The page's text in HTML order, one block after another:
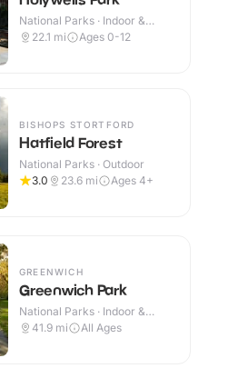
National Parks · Indoor &
Outdoor
22.1 mi Ages 0-12
BISHOPS STORTFORD
Hatfield Forest
National Parks · Outdoor
3.0
23.6 mi Ages 4+
GREENWICH
Greenwich Park
National Parks · Indoor &
Outdoor
41.9 mi All Ages